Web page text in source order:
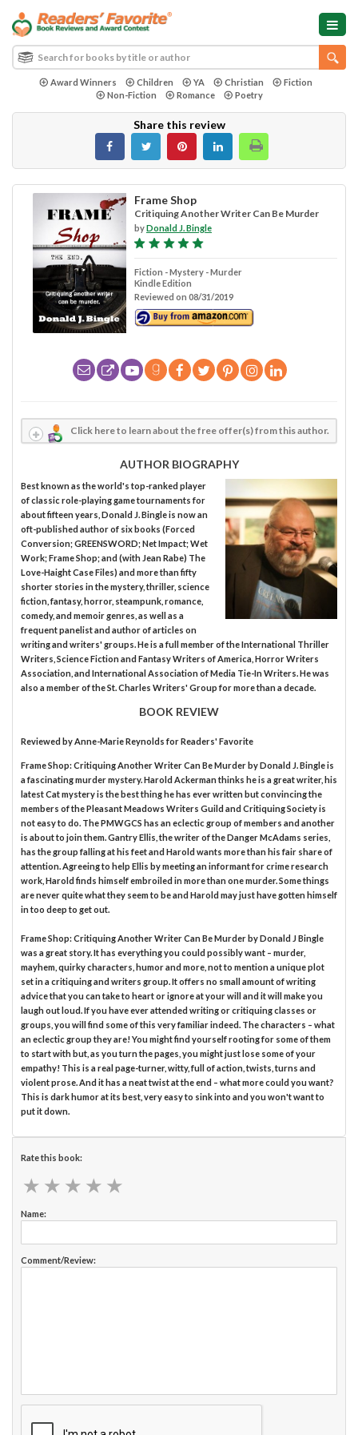
Award Winners Children YA Christian
Fiction
Non-Fiction
Romance Poetry
Share this review
Frame Shop
Critiquing Another Writer Can Be Murder
byDonald J. Bingle
Fiction - Mystery - Murder
Kindle Edition
Reviewed on 08/31/2019
Click here to learn about the free offer(s) from this author.
AUTHOR BIOGRAPHY
Best known as the world's top-ranked player
of classic role-playing game tournaments for
about fifteen years, Donald J. Bingle is now an
oft-published author of six books (Forced
Conversion; GREENSWORD; Net Impact; Wet
Work; Frame Shop; and (with Jean Rabe) The
Love-Haight Case Files) and more than fifty
shorter stories in the mystery, thriller, science
fiction, fantasy, horror, steampunk, romance,
comedy, and memoir genres, as well as a
frequent panelist and author of articles on
writing and writers' groups. He is a full member of the International Thriller
Writers, Science Fiction and Fantasy Writers of America, Horror Writers
Association, and International Association of Media Tie-In Writers. He was
also a member of the St. Charles Writers' Group for more than a decade.
BOOK REVIEW
Reviewed byAnne-Marie Reynoldsfor Readers' Favorite
Frame Shop: Critiquing Another Writer Can Be Murder by Donald J. Bingle is
a fascinating murder mystery. Harold Ackerman thinks he is a great writer, his
latest Cat mystery is the best thing he has ever written but convincing the
members of the Pleasant Meadows Writers Guild and Critiquing Society is
not easy to do. The PMWGCS has an eclectic group of members and another
is about to join them. Gantry Ellis, the writer of the Danger McAdams series,
has the group falling at his feet and Harold wants more than his fair share of
attention. Agreeing to help Ellis by meeting an informant for crime research
work, Harold finds himself embroiled in more than one murder. Some things
are never quite what they seem to be and Harold may just have gotten himself
in too deep to get out.
Frame Shop: Critiquing Another Writer Can Be Murder by Donald J Bingle
was a great story. It has everything you could possibly want – murder,
mayhem, quirky characters, humor and more, not to mention a unique plot
set in a critiquing and writers group. It offers no small amount of writing
advice that you can take to heart or ignore at your will and it will make you
laugh out loud. If you have ever attended writing or critiquing classes or
groups, you will find some of this very familiar indeed. The characters – what
an eclectic group they are! You might find yourself rooting for some of them
to start with but, as you turn the pages, you might just lose some of your
empathy! This is a real page-turner, witty, full of action, twists, turns and
violent prose. And it has a neat twist at the end – what more could you want?
This is dark humor at its best, very easy to sink into and you won't want to
put it down.
Rate this book:
★ ★ ★ ★ ★
★ ★ ★ ★ ★
Name:
Comment/Review: